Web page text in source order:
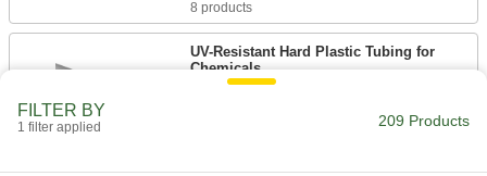
8 products
UV-Resistant Hard Plastic Tubing for
Chemicals
FILTER BY
1 filter applied 209 Products